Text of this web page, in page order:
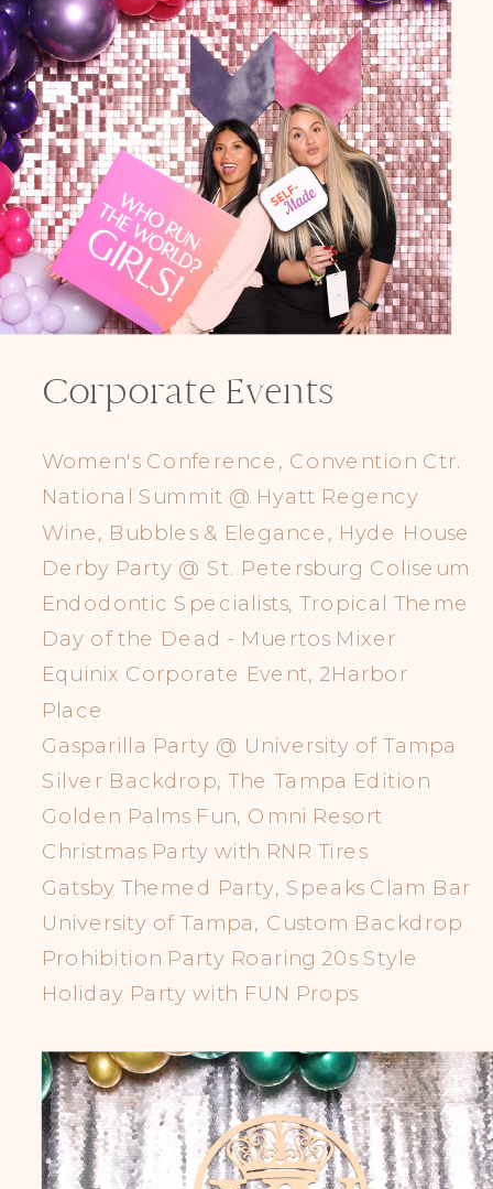
Corporate Events
Women's Conference, Convention Ctr.
National Summit @ Hyatt Regency
Wine, Bubbles & Elegance, Hyde House
Derby Party @ St. Petersburg Coliseum
Endodontic Specialists, Tropical Theme
Day of the Dead - Muertos Mixer
Equinix Corporate Event, 2Harbor
Place
Gasparilla Party @ University of Tampa
Silver Backdrop, The Tampa Edition
Golden Palms Fun, Omni Resort
Christmas Party with RNR Tires
Gatsby Themed Party, Speaks Clam Bar
University of Tampa, Custom Backdrop
Prohibition Party Roaring 20s Style
Holiday Party with FUN Props